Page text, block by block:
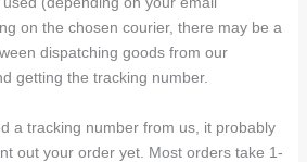
on the chosen courier, there may be a
dispatching goods from our
getting the tracking number.
a tracking number from us, it probably
out your order yet. Most orders take 1-